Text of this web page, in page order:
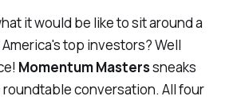
it would be like to sit around a
top investors? Well
Momentum Masterssneaks
conversation. All four